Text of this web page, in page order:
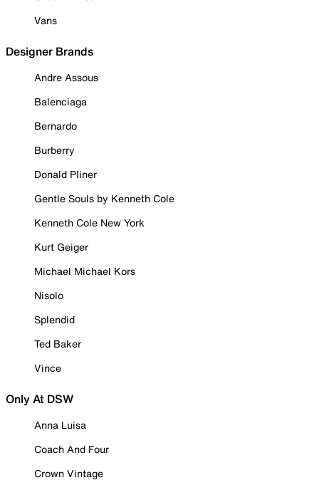
Vans
Designer Brands
Andre Assous
Balenciaga
Bernardo
Burberry
Donald Pliner
Gentle Souls by Kenneth Cole
Kenneth Cole New York
Kurt Geiger
Michael Michael Kors
Nisolo
Splendid
Ted Baker
Vince
Only At DSW
Anna Luisa
Coach And Four
Crown Vintage